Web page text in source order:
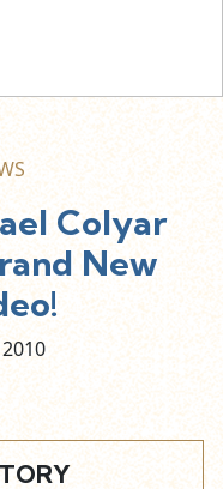
Colyar
New
2010